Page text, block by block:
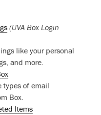
(UVA Box Login
like your personal
and more.
types of email
Box.
Items